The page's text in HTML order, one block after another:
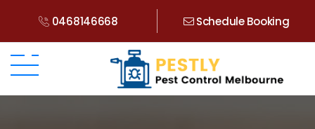
0468146668 Schedule Booking